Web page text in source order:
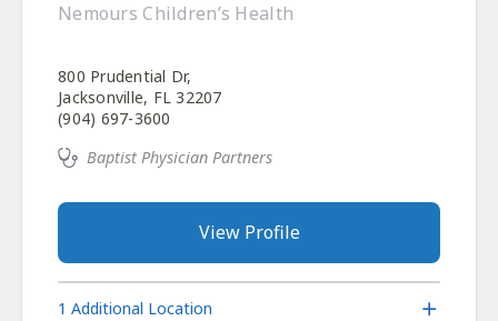
Nemours Children’s Health
800 Prudential Dr,
Jacksonville, FL 32207
(904) 697-3600
Baptist Physician Partners
View Profile
1 Additional Location